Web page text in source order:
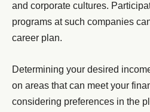
and corporate cultures.
programs at such companies
career plan.
Determining your desired
on areas that can meet your
considering preferences in the